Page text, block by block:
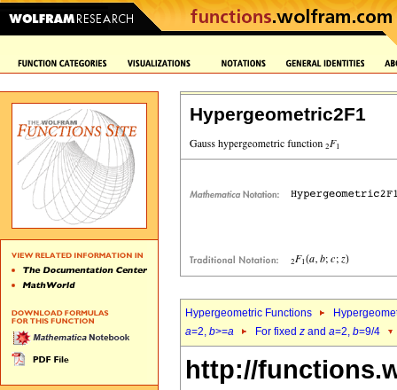
Hypergeometric2F1
Hypergeometric Functions
a=2, b>=a For fixed z and a=2, b=9/4
http://